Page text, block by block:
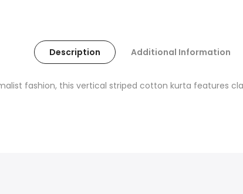
Description Additional Information
fashion, this vertical striped cotton kurta features